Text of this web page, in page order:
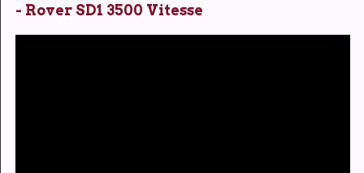
- Rover SD1 3500 Vitesse